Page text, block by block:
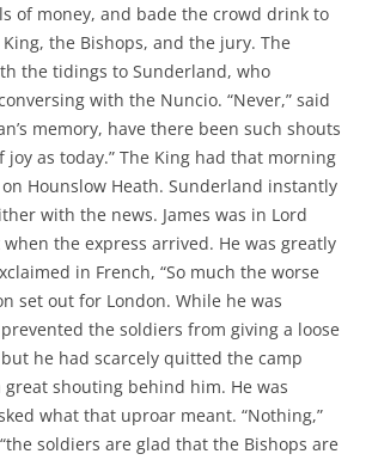
of money, and bade the crowd drink to
the Bishops, and the jury. The
the tidings to Sunderland, who
with the Nuncio. “Never,” said
memory, have there been such shouts
joy as today.” The King had that morning
Hounslow Heath. Sunderland instantly
with the news. James was in Lord
when the express arrived. He was greatly
in French, “So much the worse
set out for London. While he was
the soldiers from giving a loose
he had scarcely quitted the camp
shouting behind him. He was
what that uproar meant. “Nothing,”
soldiers are glad that the Bishops are